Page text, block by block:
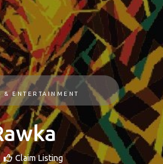
& ENTERTAINMENT
Claim Listing